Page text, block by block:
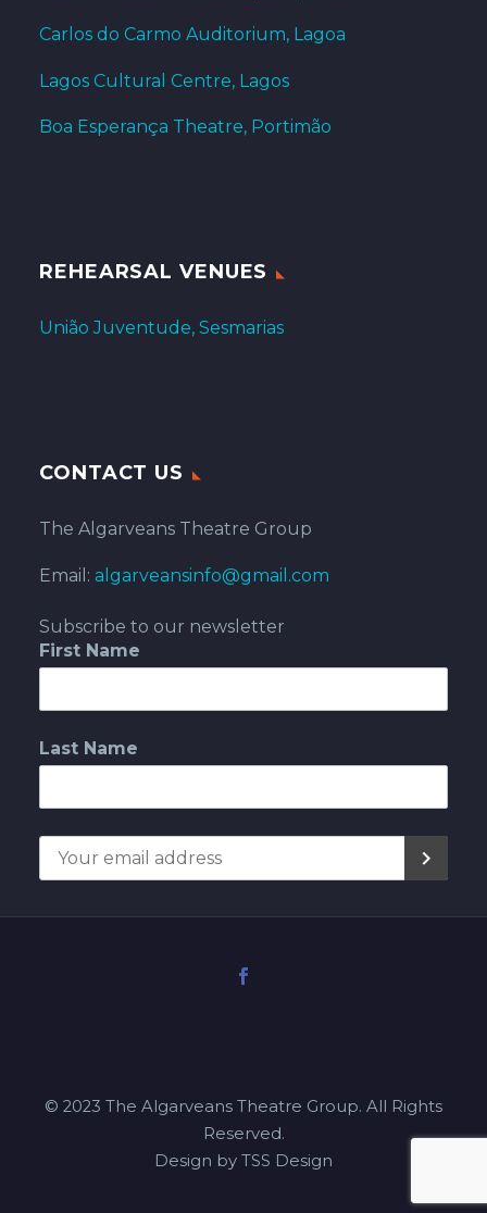
Carlos do Carmo Auditorium, Lagoa
Lagos Cultural Centre, Lagos
Boa Esperança Theatre, Portimão
REHEARSAL VENUES
União Juventude, Sesmarias
CONTACT US
The Algarveans Theatre Group
Email: algarveansinfo@gmail.com
Subscribe to our newsletter
First Name
Last Name
© 2023 The Algarveans Theatre Group. All Rights
Reserved.
Design by TSS Design